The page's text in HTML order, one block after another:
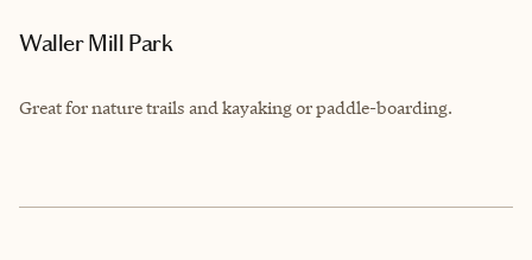
Waller Mill Park
Great for nature trails and kayaking or paddle-boarding.